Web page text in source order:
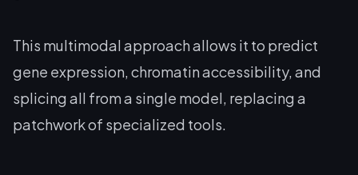
This multimodal approach allows it to predict
gene expression, chromatin accessibility, and
splicing all from a single model, replacing a
patchwork of specialized tools.